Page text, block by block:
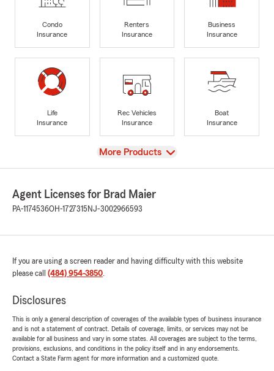
Condo
Insurance
Renters
Insurance
Business
Insurance
Life
Insurance
Rec Vehicles
Insurance
Boat
Insurance
View
More Products
Agent Licenses for Brad Maier
PA-1174536OH-1727315 NJ-3002966593
If you are using a screen reader and having difficulty with this website
please call (484) 954-3850.
Disclosures
This is only a general description of coverages of the available types of business insurance
and is not a statement of contract. Details of coverage, limits, or services may not be
available for all business and vary in some states. All coverages are subject to the terms,
provisions, exclusions, and conditions in the policy itself and in any endorsements.
Contact a State Farm agent for more information and a customized quote.